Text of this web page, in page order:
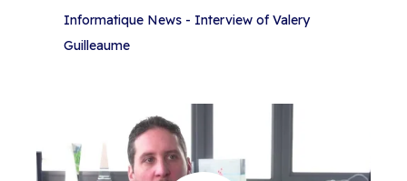
Informatique News - Interview of Valery
Guilleaume